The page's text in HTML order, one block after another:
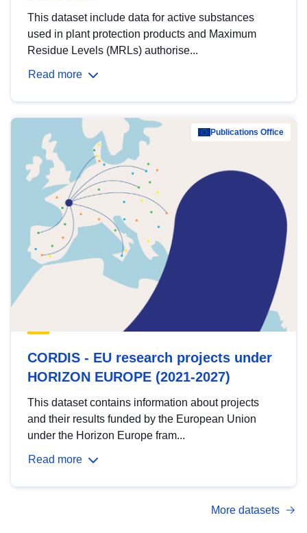
This dataset include data for active substances
used in plant protection products and Maximum
Residue Levels (MRLs) authorise...
Read more
Publications Office
CORDIS - EU research projects under
HORIZON EUROPE (2021-2027)
This dataset contains information about projects
and their results funded by the European Union
under the Horizon Europe fram...
Read more
More datasets